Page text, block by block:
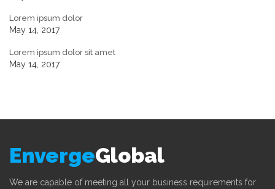
Lorem ipsum dolor
May 14, 2017
Lorem ipsum dolor sit amet
May 14, 2017
EnvergeGlobal
We are capable of meeting all your business requirements for